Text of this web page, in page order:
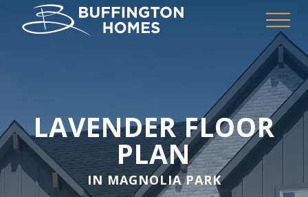
LAVENDER FLOOR
PLAN
IN MAGNOLIA PARK